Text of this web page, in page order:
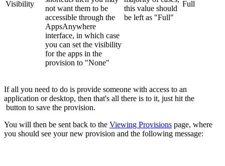
Visibility
not want them to be
accessible through the
AppsAnywhere
interface, in which case
you can set the visibility
for the apps in the
provision to "None"
this value should
be left as "Full"
Full
If all you need to do is provide someone with access to an
application or desktop, then that's all there is to it, just hit the
button to save the provision.
You will then be sent back to the Viewing Provisions page, where
you should see your new provision and the following message: